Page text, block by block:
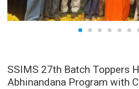
SSIMS 27th Batch Toppers
Abhinandana Program with